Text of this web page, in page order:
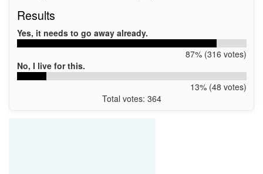
Results
Yes, it needs to go away already.
87% (316 votes)
No, I live for this.
13% (48 votes)
Total votes: 364